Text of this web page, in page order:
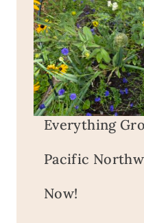
Everything
Pacific
Now!